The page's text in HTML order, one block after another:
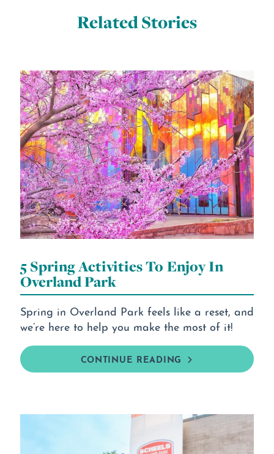
Related Stories
5 Spring Activities To Enjoy In
Overland Park
Spring in Overland Park feels like a reset, and
we’re here to help you make the most of it!
CONTINUE READING